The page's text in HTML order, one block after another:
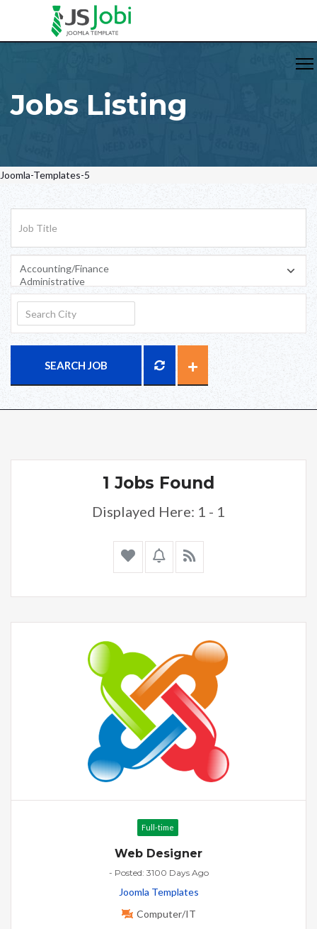
Jobs Listing
Joomla-Templates-5
SEARCH JOB
1 Jobs Found
Displayed Here: 1 - 1
Full-time
Web Designer
- Posted: 3100 Days Ago
Joomla Templates
Computer/IT